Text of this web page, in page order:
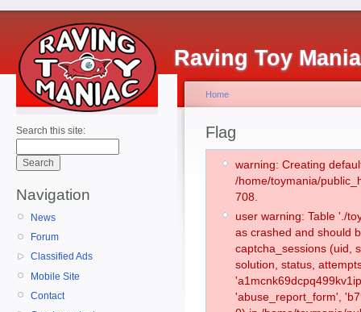
Raving Toy
Search this site:
Navigation
News
Forum
Classified Ads
Mobile Site
Contact
Home
Flag
warning: Creating
/home/toymania/
708.
user warning: Table './
as crashed and should
captcha_sessions (uid,
solution, status,
'abuse_report_form',